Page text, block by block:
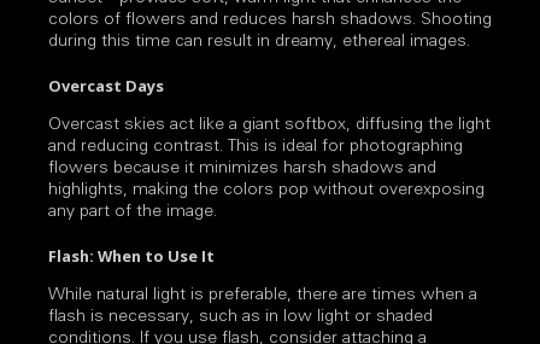
colors of flowers and reduces harsh shadows. Shooting
during this time can result in dreamy, ethereal images.
Overcast Days
Overcast skies act like a giant softbox, diffusing the light
and reducing contrast. This is ideal for photographing
flowers because it minimizes harsh shadows and
highlights, making the colors pop without overexposing
any part of the image.
Flash: When to Use It
While natural light is preferable, there are times when a
flash is necessary, such as in low light or shaded
conditions. If you use flash, consider attaching a